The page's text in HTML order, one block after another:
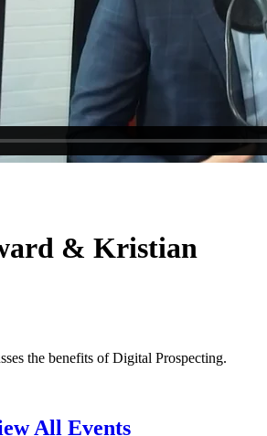
& Kristian
the benefits of Digital Prospecting.
All Events